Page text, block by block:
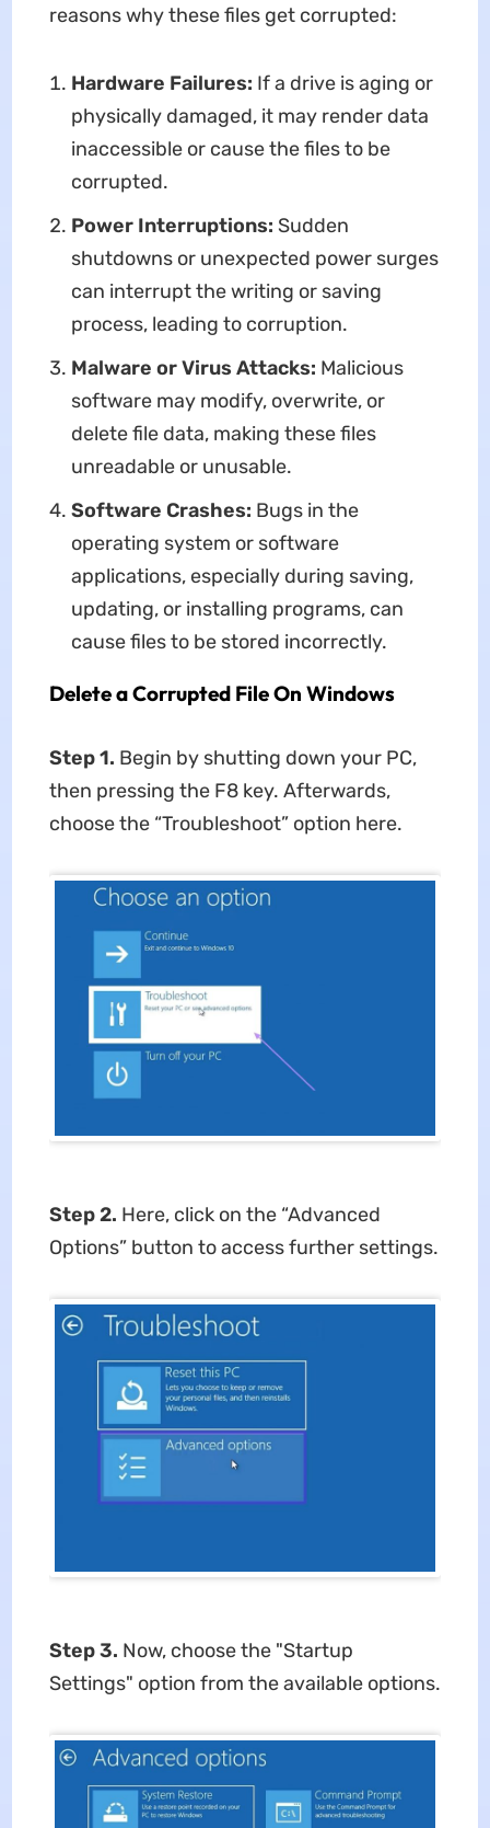
reasons why these files get corrupted:
Hardware Failures: If a drive is aging or
physically damaged, it may render data
inaccessible or cause the files to be
corrupted.
Power Interruptions: Sudden
shutdowns or unexpected power surges
can interrupt the writing or saving
process, leading to corruption.
Malware or Virus Attacks: Malicious
software may modify, overwrite, or
delete file data, making these files
unreadable or unusable.
Software Crashes: Bugs in the
operating system or software
applications, especially during saving,
updating, or installing programs, can
cause files to be stored incorrectly.
Delete a Corrupted File On Windows
Step 1. Begin by shutting down your PC,
then pressing the F8 key. Afterwards,
choose the “Troubleshoot” option here.
Step 2. Here, click on the “Advanced
Options” button to access further settings.
Step 3. Now, choose the "Startup
Settings" option from the available options.